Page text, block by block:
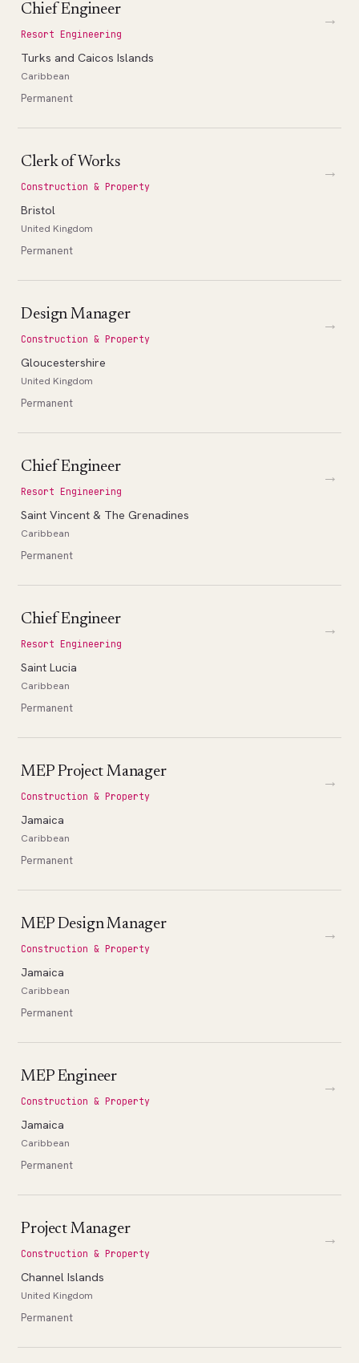
Chief Engineer
Resort Engineering
Turks and Caicos Islands
Caribbean
Permanent
→
Clerk of Works
Construction & Property
Bristol
United Kingdom
Permanent
→
Design Manager
Construction & Property
Gloucestershire
United Kingdom
Permanent
→
Chief Engineer
Resort Engineering
Saint Vincent & The Grenadines
Caribbean
Permanent
→
Chief Engineer
Resort Engineering
Saint Lucia
Caribbean
Permanent
→
MEP Project Manager
Construction & Property
Jamaica
Caribbean
Permanent
→
MEP Design Manager
Construction & Property
Jamaica
Caribbean
Permanent
→
MEP Engineer
Construction & Property
Jamaica
Caribbean
Permanent
→
Project Manager
Construction & Property
Channel Islands
United Kingdom
Permanent
→